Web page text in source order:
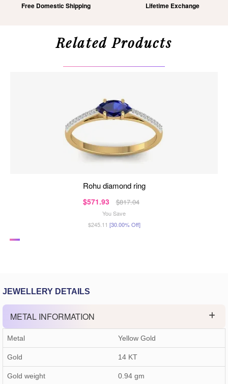
Free Domestic Shipping Lifetime Exchange
Related Products
rohu diamond ring
$571.93 $817.04
You Save
$245.11 [30.00% Off]
JEWELLERY DETAILS
METAL INFORMATION
Metal Yellow Gold
Gold 14 KT
Gold weight 0.94 gm